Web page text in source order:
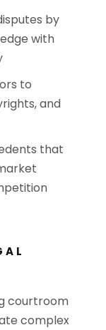
by
with
to
and
that
courtroom
complex